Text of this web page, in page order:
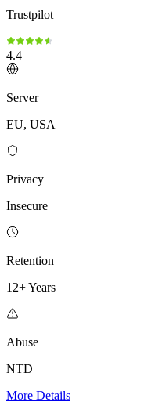
Trustpilot
4.4
Server
EU, USA
Privacy
Insecure
Retention
12+ Years
Abuse
NTD
More Details